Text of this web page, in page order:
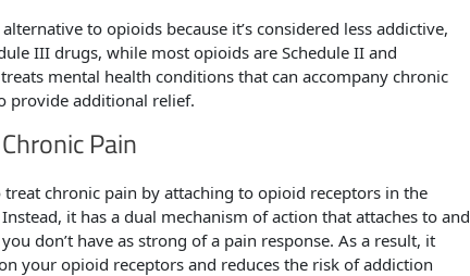
to opioids because it’s considered less addictive,
III drugs, while most opioids are Schedule II and
mental health conditions that can accompany chronic
provide additional relief.
Pain
chronic pain by attaching to opioid receptors in the
it has a dual mechanism of action that attaches to and
don’t have as strong of a pain response. As a result, it
your opioid receptors and reduces the risk of addiction